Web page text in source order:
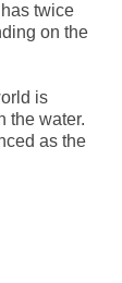
twice
on the
is
the water.
as the